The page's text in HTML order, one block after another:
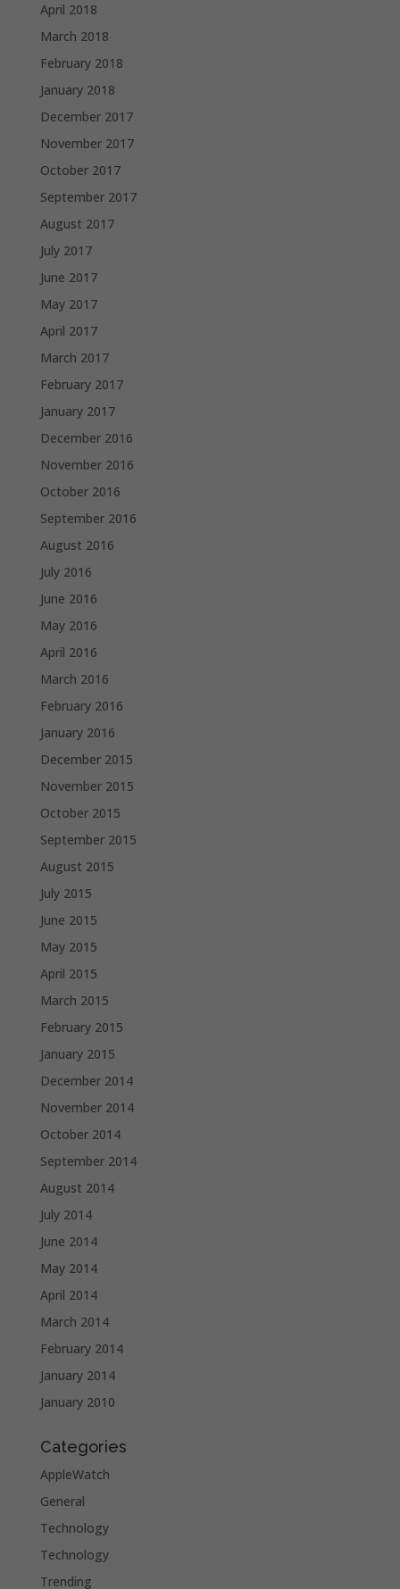
April 2018
March 2018
February 2018
January 2018
December 2017
November 2017
October 2017
September 2017
August 2017
July 2017
June 2017
May 2017
April 2017
March 2017
February 2017
January 2017
December 2016
November 2016
October 2016
September 2016
August 2016
July 2016
June 2016
May 2016
April 2016
March 2016
February 2016
January 2016
December 2015
November 2015
October 2015
September 2015
August 2015
July 2015
June 2015
May 2015
April 2015
March 2015
February 2015
January 2015
December 2014
November 2014
October 2014
September 2014
August 2014
July 2014
June 2014
May 2014
April 2014
March 2014
February 2014
January 2014
January 2010
Categories
AppleWatch
General
Technology
Technology
Trending